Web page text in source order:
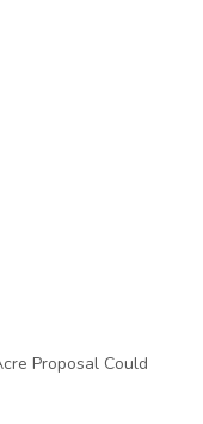
Proposal Could